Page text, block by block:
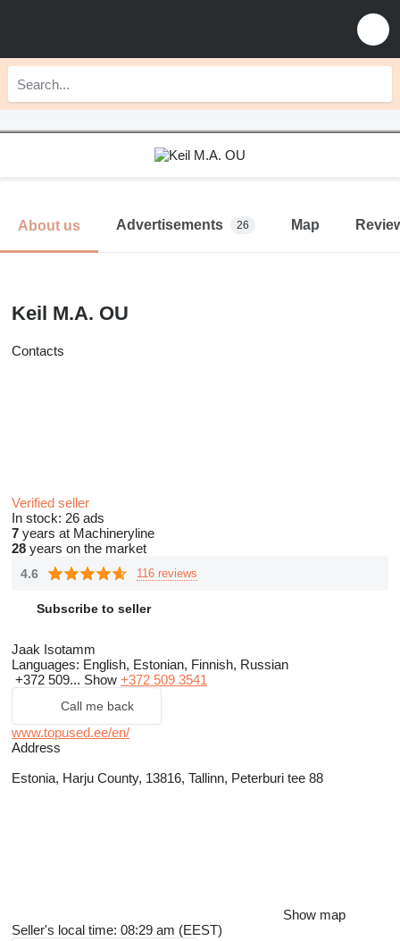
About us Advertisements 26 Map
Keil M.A. OU
Contacts
Verified seller
In stock: 26 ads
7 years at Machineryline
28 years on the market
4.6 116 reviews
Subscribe to seller
Jaak Isotamm
Languages: English, Estonian, Finnish, Russian
+372 509... Show +372 509 3541
Call me back
www.topused.ee/en/
Address
Estonia, Harju County, 13816, Tallinn, Peterburi tee 88
Show map
Seller's local time: 08:29 am (EEST)